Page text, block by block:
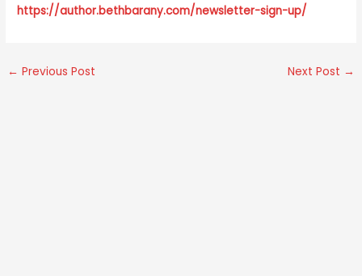
https://author.bethbarany.com/newsletter-sign-up/
← Previous Post Next Post →